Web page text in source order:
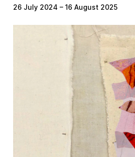
26 July 2024 – 16 August 2025